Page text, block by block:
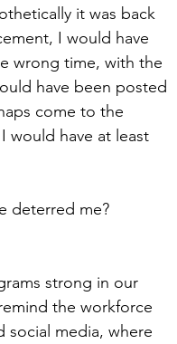
it was back
I would have
wrong time, with the
have been posted
come to the
would have at least
deterred me?
strong in our
the workforce
social media, where